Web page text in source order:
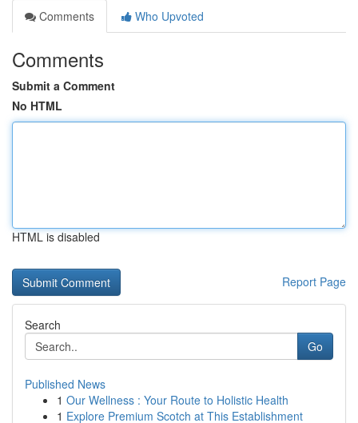
Comments
Who Upvoted
Comments
Submit a Comment
No HTML
HTML is disabled
Report Page
Search
Go
Published News
1 Our Wellness : Your Route to Holistic Health
1 Explore Premium Scotch at This Establishment